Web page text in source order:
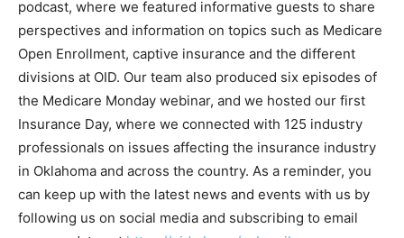
podcast, where we featured informative guests to share
perspectives and information on topics such as Medicare
Open Enrollment, captive insurance and the different
divisions at OID. Our team also produced six episodes of
the Medicare Monday webinar, and we hosted our first
Insurance Day, where we connected with 125 industry
professionals on issues affecting the insurance industry
in Oklahoma and across the country. As a reminder, you
can keep up with the latest news and events with us by
following us on social media and subscribing to email